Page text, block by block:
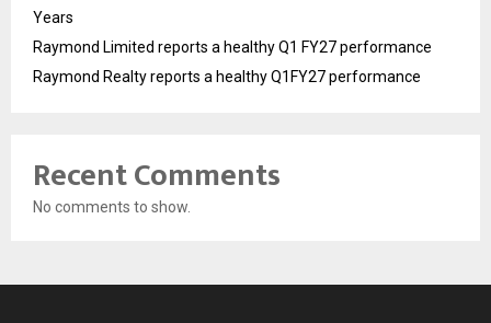
Years
Raymond Limited reports a healthy Q1 FY27 performance
Raymond Realty reports a healthy Q1FY27 performance
Recent Comments
No comments to show.